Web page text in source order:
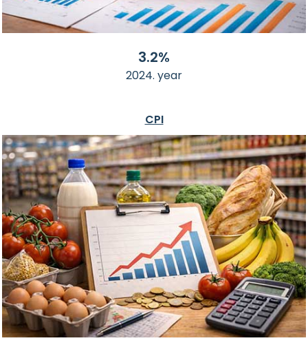
3.2%
2024. year
CPI